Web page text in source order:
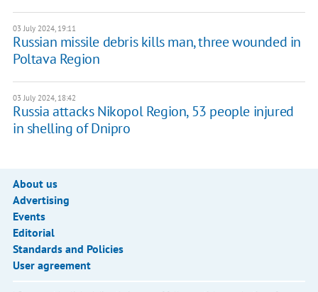
03 July 2024, 19:11
Russian missile debris kills man, three wounded in
Poltava Region
03 July 2024, 18:42
Russia attacks Nikopol Region, 53 people injured
in shelling of Dnipro
About us
Advertising
Events
Editorial
Standards and Policies
User agreement